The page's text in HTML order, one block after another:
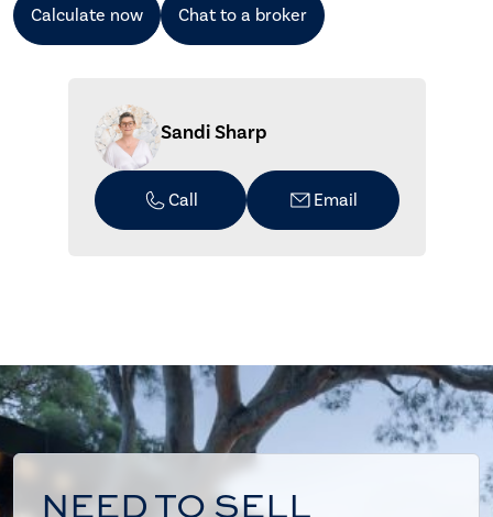
Calculate now Chat to a broker
Sandi Sharp
Call Email
NEED TO SELL